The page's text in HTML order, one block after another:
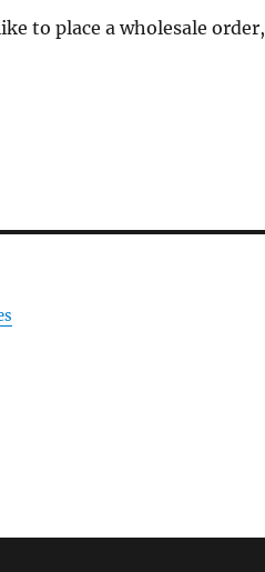
to place a wholesale order,